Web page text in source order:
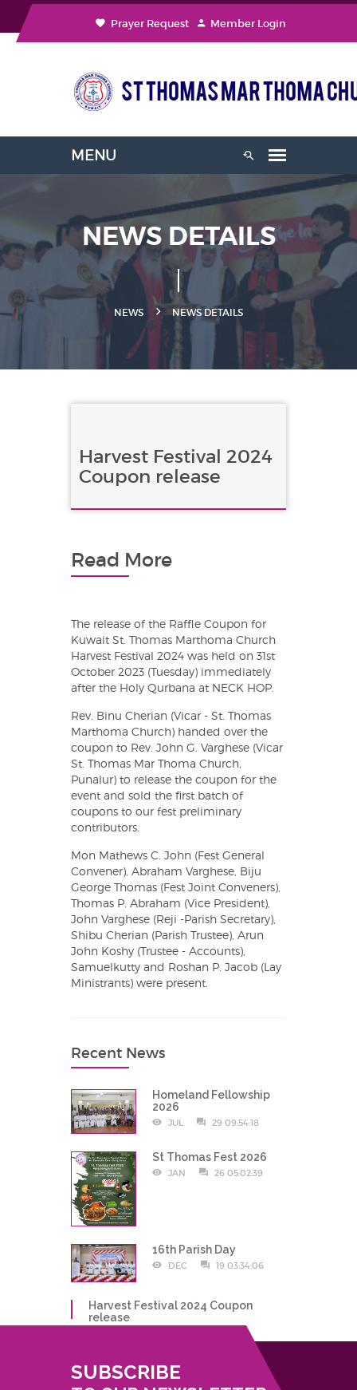
Prayer Request Member Login
NEWS DETAILS
NEWS NEWS DETAILS
Harvest Festival 2024
Coupon release
Read More
The release of the Raffle Coupon for
Kuwait St. Thomas Marthoma Church
Harvest Festival 2024 was held on 31st
October 2023 (Tuesday) immediately
after the Holy Qurbana at NECK HOP.
Rev. Binu Cherian (Vicar - St. Thomas
Marthoma Church) handed over the
coupon to Rev. John G. Varghese (Vicar
St. Thomas Mar Thoma Church,
Punalur) to release the coupon for the
event and sold the first batch of
coupons to our fest preliminary
contributors.
Mon Mathews C. John (Fest General
Convener), Abraham Varghese, Biju
George Thomas (Fest Joint Conveners),
Thomas P. Abraham (Vice President),
John Varghese (Reji -Parish Secretary),
Shibu Cherian (Parish Trustee), Arun
John Koshy (Trustee - Accounts),
Samuelkutty and Roshan P. Jacob (Lay
Ministrants) were present.
Recent News
Homeland Fellowship
2026
JUL 29 09:54:18
St Thomas Fest 2026
JAN 26 05:02:39
16th Parish Day
DEC 19 03:34:06
Harvest Festival 2024 Coupon
release
SUBSCRIBE